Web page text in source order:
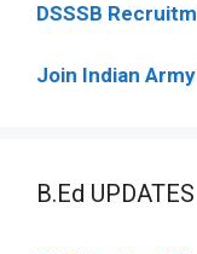
DSSSB
Join Indian
B.Ed UPDATES